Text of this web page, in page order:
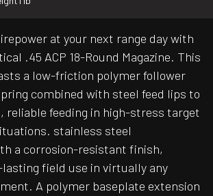
at your next range day with
.45 ACP 18-Round Magazine. This
a low-friction polymer follower
combined with steel feed lips to
reliable feeding in high-stress target
stainless steel
a corrosion-resistant finish,
field use in virtually any
A polymer baseplate extension